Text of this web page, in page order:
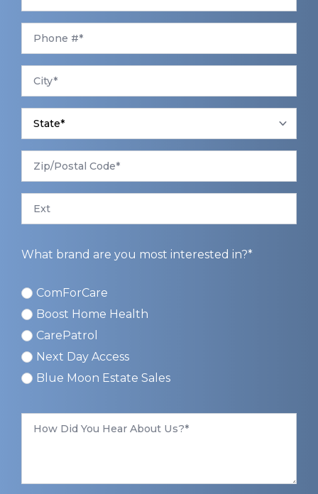
Phone
City
State
Zip/Postal
Code
*
Ext
What brand are you most interested in?*
ComForCare
ComForCare
Boost Home Health
CarePatrol
Next Day Access
Blue Moon Estate Sales
How
Did
*